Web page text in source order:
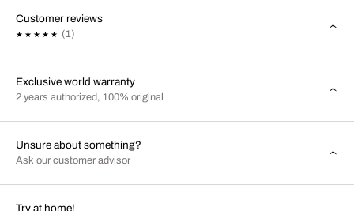
Customer reviews
(1)
Exclusive world warranty
2 years authorized, 100% original
Unsure about something?
Ask our customer advisor
Try at home!